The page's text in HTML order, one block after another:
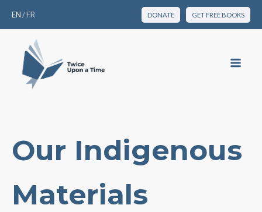
EN/FR DONATE GET FREE BOOKS
Our Indigenous
Materials